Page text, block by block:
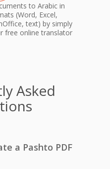
to Arabic in
(Word, Excel,
text) by simply
free online translator
Asked
a Pashto PDF